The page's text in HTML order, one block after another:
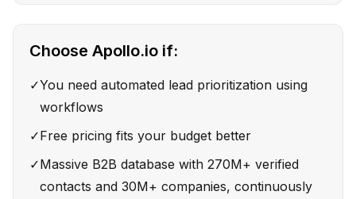
Choose Apollo.io if:
✓You need automated lead prioritization using
workflows
✓Free pricing fits your budget better
✓Massive B2B database with 270M+ verified
contacts and 30M+ companies, continuously